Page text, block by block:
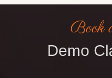
Book
Demo